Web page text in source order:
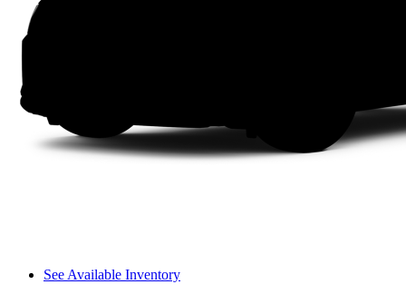
See Available Inventory